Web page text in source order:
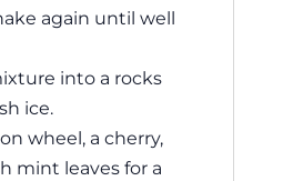
again until well
into a rocks
ice.
wheel, a cherry,
mint leaves for a